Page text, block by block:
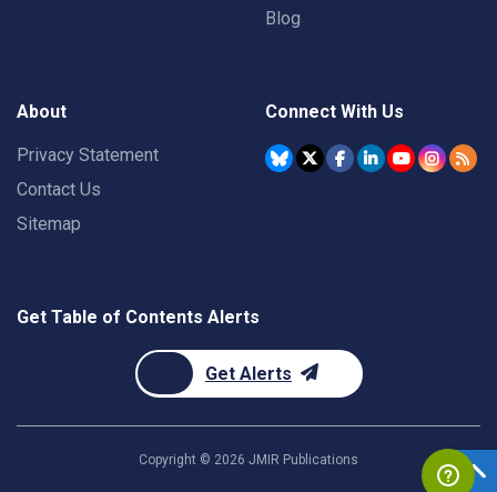
Blog
About
Privacy Statement
Contact Us
Sitemap
Connect With Us
Get Table of Contents Alerts
Get Alerts
Copyright © 2026 JMIR Publications